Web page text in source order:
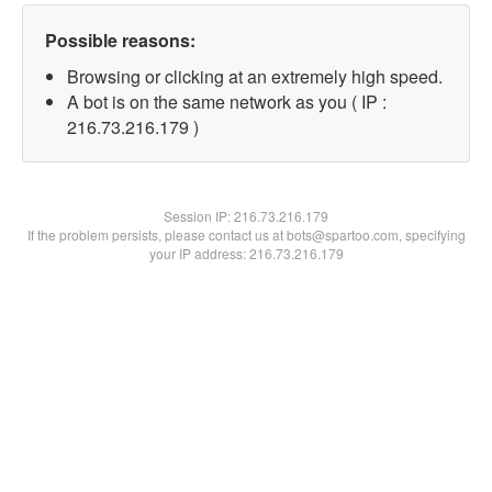
Possible reasons:
Browsing or clicking at an extremely high speed.
A bot is on the same network as you ( IP :
216.73.216.179 )
Session IP:216.73.216.179
If the problem persists, please contact us at bots@spartoo.com, specifying
your IP address: 216.73.216.179